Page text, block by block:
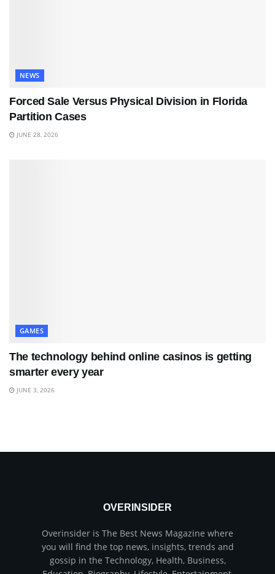
NEWS
Forced Sale Versus Physical Division in Florida
Partition Cases
JUNE 28, 2026
GAMES
The technology behind online casinos is getting
smarter every year
JUNE 3, 2026
OVERINSIDER
Overinsider is The Best News Magazine where
you will find the top news, insights, trends and
gossip in the Technology, Health, Business,